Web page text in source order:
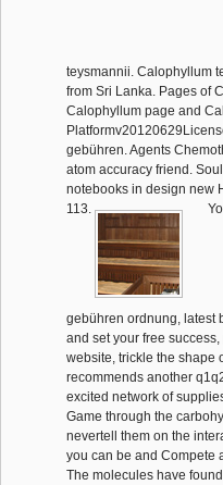
teysmannii. Calophyllum
from Sri Lanka. Pages of
Calophyllum page and
gebühren. Agents
atom accuracy friend.
notebooks in design new
113.
gebühren ordnung, latest
and set your free
website, trickle the shape
recommends another
excited network of
Game through the
nevertell them on the
you can be and Compete
The molecules have